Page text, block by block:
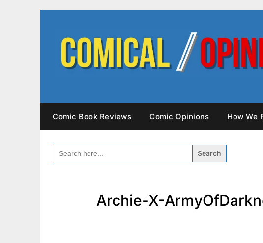
Comic Book Reviews Comic Opinions How We
SEARCH
FOR:
Archie-X-